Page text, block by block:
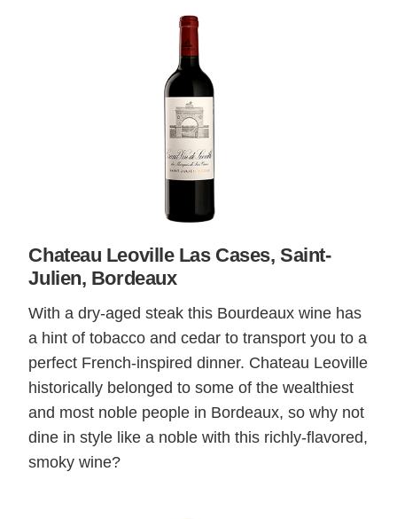
Chateau Leoville Las Cases, Saint-
Julien, Bordeaux
With a dry-aged steak this Bourdeaux wine has
a hint of tobacco and cedar to transport you to a
perfect French-inspired dinner. Chateau Leoville
historically belonged to some of the wealthiest
and most noble people in Bordeaux, so why not
dine in style like a noble with this richly-flavored,
smoky wine?